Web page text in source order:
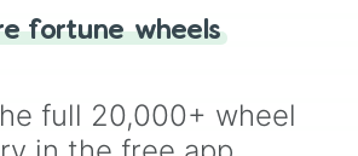
google a coin flip anymore!
fortune wheels
full 20,000+ wheel